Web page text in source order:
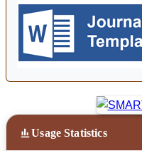
Usage Statistics